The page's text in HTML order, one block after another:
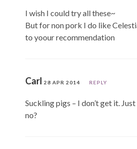
I wish I could try all these~
But for non pork I do like
to yoour recommendation
Carl 28 APR 2014 REPLY
Suckling pigs – I don’t get it.
no?